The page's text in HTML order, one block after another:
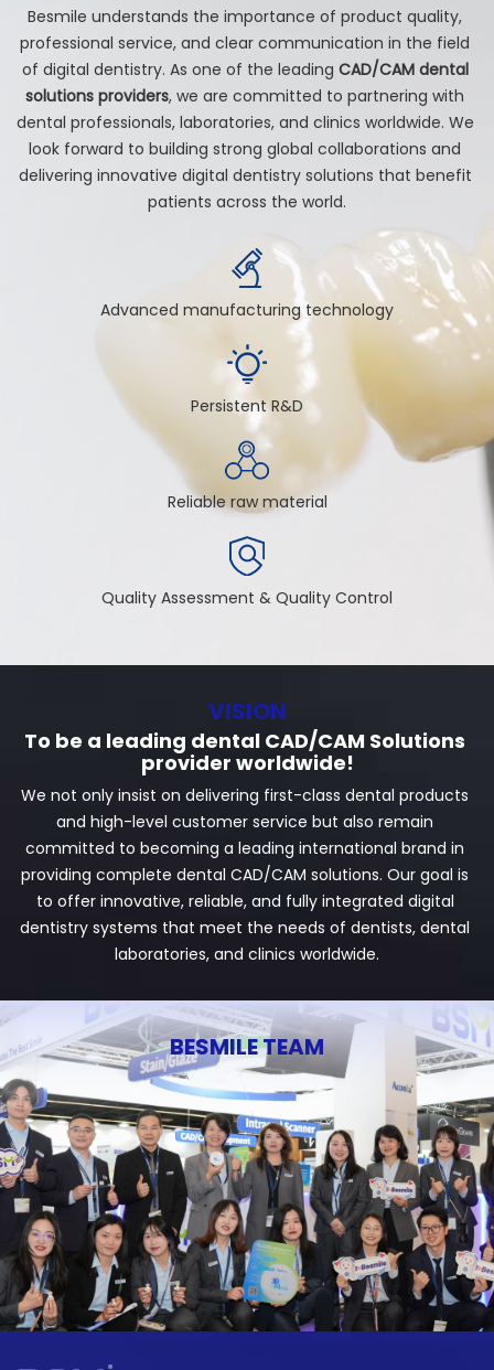
Besmile understands the importance of product quality,
professional service, and clear communication in the field
of digital dentistry. As one of the leading CAD/CAM dental
solutions providers, we are committed to partnering with
dental professionals, laboratories, and clinics worldwide. We
look forward to building strong global collaborations and
delivering innovative digital dentistry solutions that benefit
patients across the world.
Advanced manufacturing technology
Persistent R&D
Reliable raw material
Quality Assessment & Quality Control
VISION
To be a leading dental CAD/CAM Solutions
provider worldwide!
We not only insist on delivering first-class dental products
and high-level customer service but also remain
committed to becoming a leading international brand in
providing complete dental CAD/CAM solutions. Our goal is
to offer innovative, reliable, and fully integrated digital
dentistry systems that meet the needs of dentists, dental
laboratories, and clinics worldwide.
BESMILE TEAM